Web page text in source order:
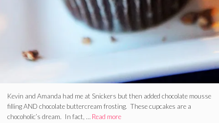
Kevin and Amanda had me at Snickers but then added chocolate mousse
filling AND chocolate buttercream frosting. These cupcakes are a
chocoholic’s dream. In fact, … Read more